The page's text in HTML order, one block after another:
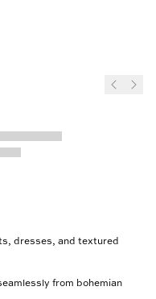
dresses, and textured
from bohemian